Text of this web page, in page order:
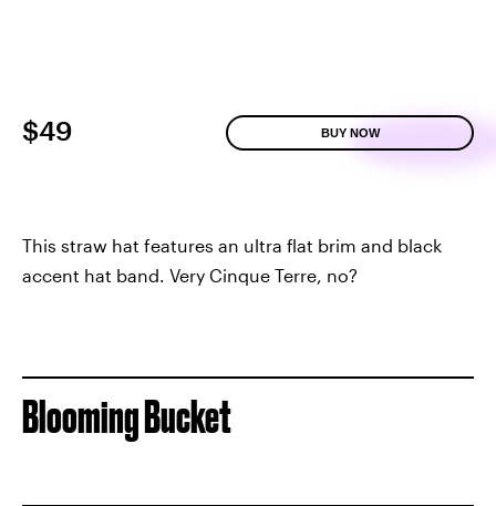
$49 BUY NOW
This straw hat features an ultra flat brim and black
accent hat band. Very Cinque Terre, no?
Blooming Bucket